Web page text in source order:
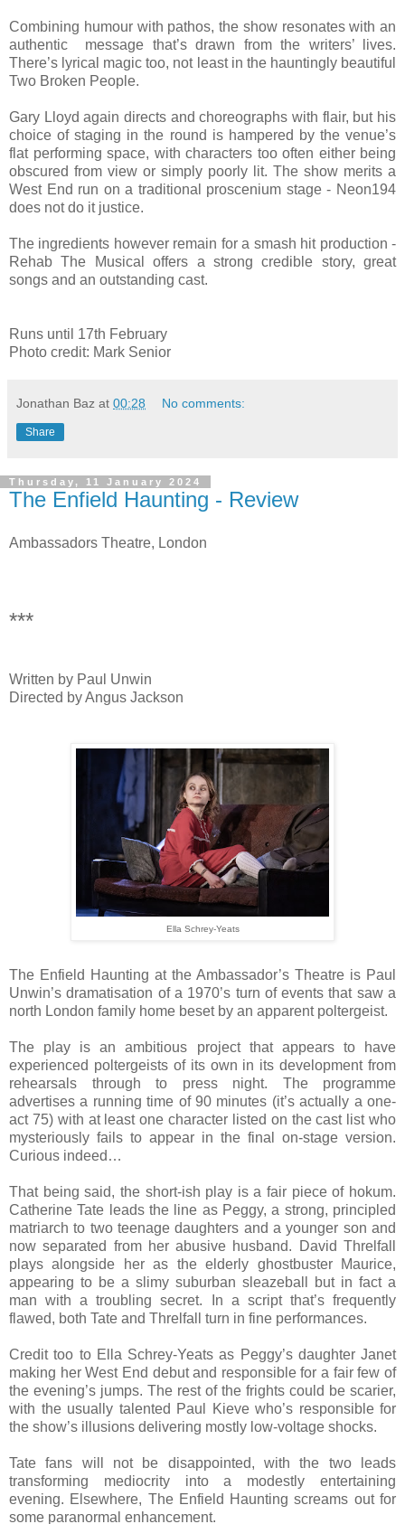
Combining humour with pathos, the show resonates with an
authentic message that’s drawn from the writers’ lives.
There’s lyrical magic too, not least in the hauntingly beautiful
Two Broken People.
Gary Lloyd again directs and choreographs with flair, but his
choice of staging in the round is hampered by the venue’s
flat performing space, with characters too often either being
obscured from view or simply poorly lit. The show merits a
West End run on a traditional proscenium stage - Neon194
does not do it justice.
The ingredients however remain for a smash hit production -
Rehab The Musical offers a strong credible story, great
songs and an outstanding cast.
Runs until 17th February
Photo credit: Mark Senior
Jonathan Baz at 00:28 No comments:
Share
Thursday, 11 January 2024
The Enfield Haunting - Review
Ambassadors Theatre, London
***
Written by Paul Unwin
Directed by Angus Jackson
Ella Schrey-Yeats
The Enfield Haunting at the Ambassador’s Theatre is Paul
Unwin’s dramatisation of a 1970’s turn of events that saw a
north London family home beset by an apparent poltergeist.
The play is an ambitious project that appears to have
experienced poltergeists of its own in its development from
rehearsals through to press night. The programme
advertises a running time of 90 minutes (it’s actually a one-
act 75) with at least one character listed on the cast list who
mysteriously fails to appear in the final on-stage version.
Curious indeed…
That being said, the short-ish play is a fair piece of hokum.
Catherine Tate leads the line as Peggy, a strong, principled
matriarch to two teenage daughters and a younger son and
now separated from her abusive husband. David Threlfall
plays alongside her as the elderly ghostbuster Maurice,
appearing to be a slimy suburban sleazeball but in fact a
man with a troubling secret. In a script that’s frequently
flawed, both Tate and Threlfall turn in fine performances.
Credit too to Ella Schrey-Yeats as Peggy’s daughter Janet
making her West End debut and responsible for a fair few of
the evening’s jumps. The rest of the frights could be scarier,
with the usually talented Paul Kieve who’s responsible for
the show’s illusions delivering mostly low-voltage shocks.
Tate fans will not be disappointed, with the two leads
transforming mediocrity into a modestly entertaining
evening. Elsewhere, The Enfield Haunting screams out for
some paranormal enhancement.